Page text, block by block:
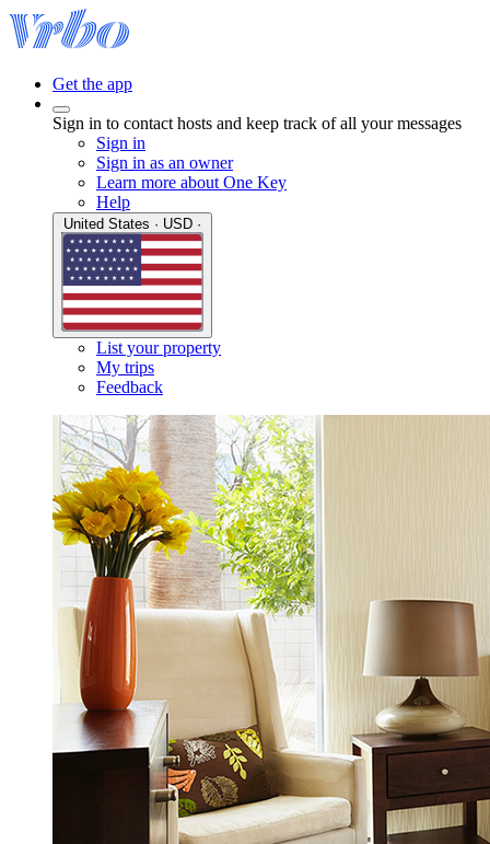
Get the app
Sign in to contact hosts and keep track of all your messages
Sign in
Sign in as an owner
Learn more about One Key
Help
List your property
My trips
Feedback